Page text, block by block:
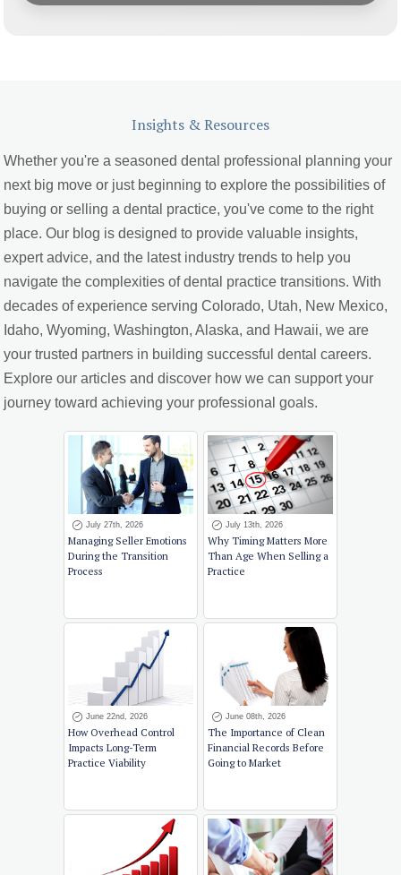
Insights & Resources
Whether you're a seasoned dental professional planning your
next big move or just beginning to explore the possibilities of
buying or selling a dental practice, you've come to the right
place. Our blog is designed to provide valuable insights,
expert advice, and the latest industry trends to help you
navigate the complexities of dental practice transitions. With
decades of experience serving Colorado, Utah, New Mexico,
Idaho, Wyoming, Washington, Alaska, and Hawaii, we are
your trusted partners in building successful dental careers.
Explore our articles and discover how we can support your
journey toward achieving your professional goals.
July 27th, 2026
Managing Seller Emotions
During the Transition
Process
July 13th, 2026
Why Timing Matters More
Than Age When Selling a
Practice
June 22nd, 2026
How Overhead Control
Impacts Long-Term
Practice Viability
June 08th, 2026
The Importance of Clean
Financial Records Before
Going to Market